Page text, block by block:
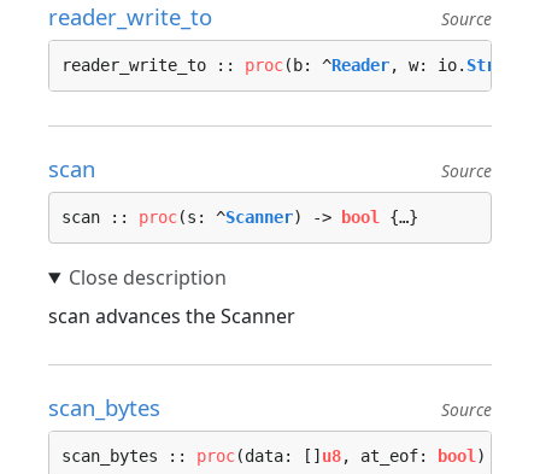
reader_write_to Source
reader_write_to :: proc(b: ^Reader, w: io. Stream
scan Source
scan :: proc(s: ^Scanner) -> bool {…}
scan advances the Scanner
scan_bytes Source
scan_bytes :: proc(data: [] u8, at_eof: bool ) ->